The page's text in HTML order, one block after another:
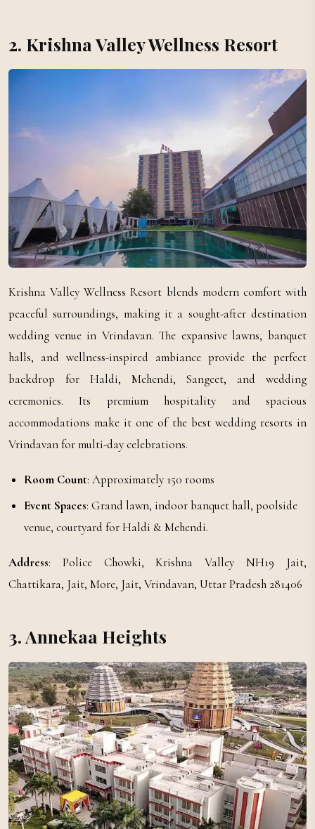
2. Krishna Valley Wellness Resort
Krishna Valley Wellness Resort blends modern comfort with
peaceful surroundings, making it a sought-after destination
wedding venue in Vrindavan. The expansive lawns, banquet
halls, and wellness-inspired ambiance provide the perfect
backdrop for Haldi, Mehendi, Sangeet, and wedding
ceremonies. Its premium hospitality and spacious
accommodations make it one of the best wedding resorts in
Vrindavan for multi-day celebrations.
Room Count: Approximately 150 rooms
Event Spaces: Grand lawn, indoor banquet hall, poolside
venue, courtyard for Haldi & Mehendi.
Address: Police Chowki, Krishna Valley NH19 Jait,
Chattikara, Jait, More, Jait, Vrindavan, Uttar Pradesh 281406
3. Annekaa Heights